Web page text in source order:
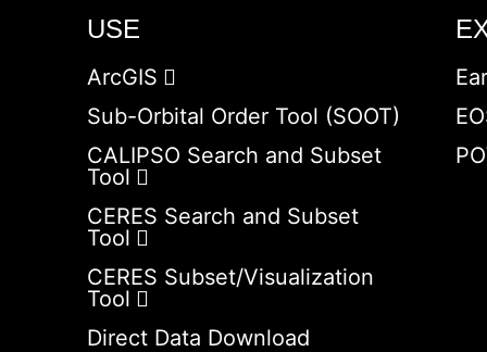
USE
ArcGIS
Sub-Orbital Order Tool (SOOT)
CALIPSO Search and Subset
Tool
CERES Search and Subset
Tool
CERES Subset/Visualization
Tool
Direct Data Download